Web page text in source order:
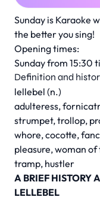
Sunday is Karaoke
the better you sing!
Opening times:
Sunday from 15:30
Definition and
lellebel (n.)
adulteress,
strumpet, trollop,
whore, cocotte,
pleasure, woman
tramp, hustler
A BRIEF HISTORY
LELLEBEL